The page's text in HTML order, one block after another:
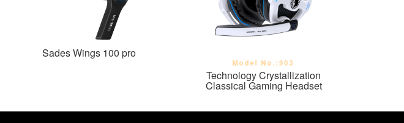
Sades Wings 100 pro
Technology Crystallization
Classical Gaming Headset